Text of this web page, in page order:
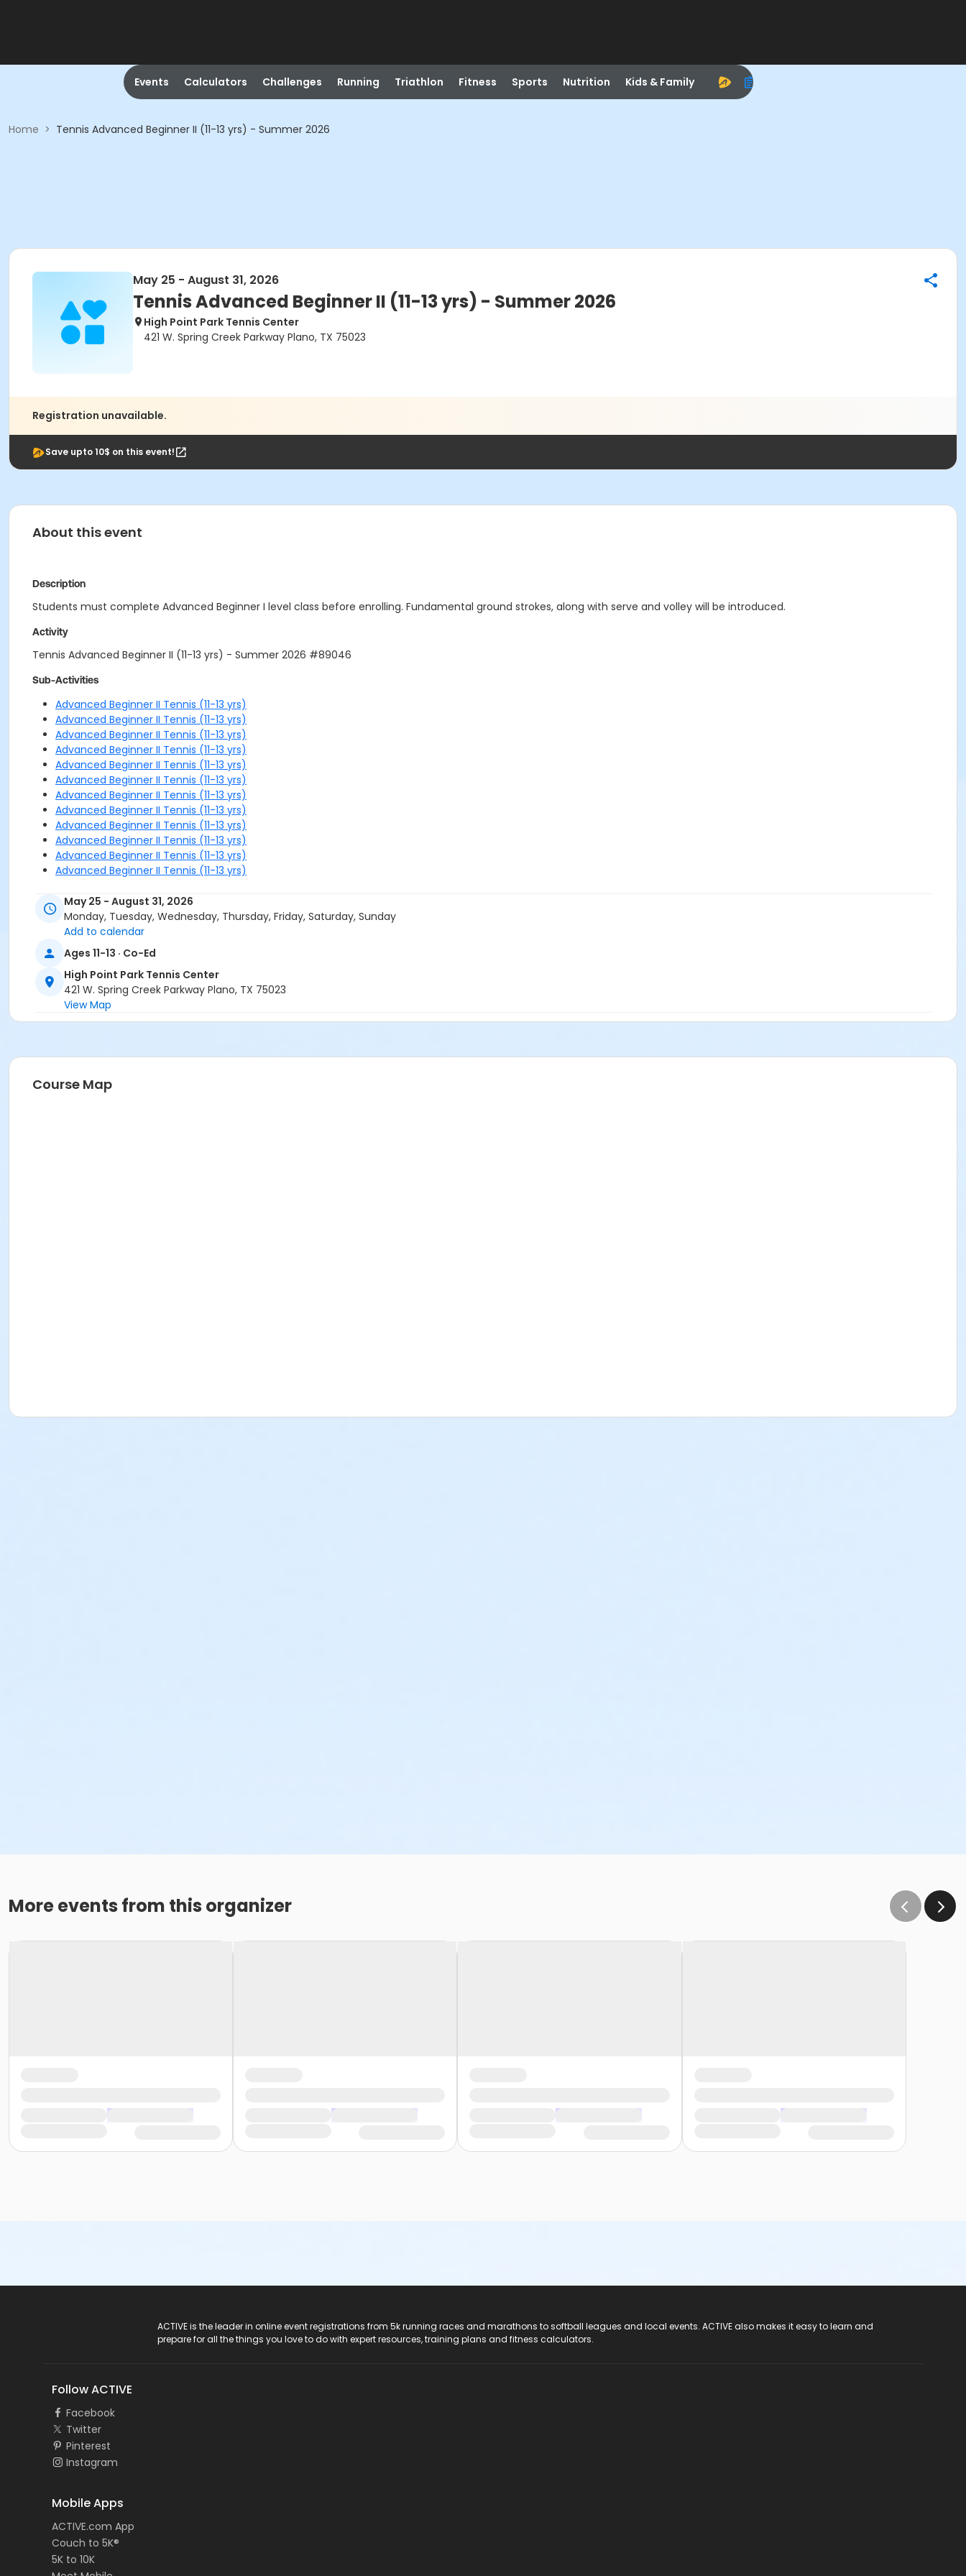
Events Calculators Challenges Running Triathlon Fitness Sports Nutrition Kids & Family
Home > Tennis Advanced Beginner II (11-13 yrs) - Summer 2026
May 25 - August 31, 2026
Tennis Advanced Beginner II (11-13 yrs) - Summer 2026
High Point Park Tennis Center
421 W. Spring Creek Parkway Plano, TX 75023
Registration unavailable.
Save upto 10$ on this event!
About this event
Description
Students must complete Advanced Beginner I level class before enrolling. Fundamental ground strokes, along with serve and volley will be introduced.
Activity
Tennis Advanced Beginner II (11-13 yrs) - Summer 2026 #89046
Sub-Activities
Advanced Beginner II Tennis (11-13 yrs)
Advanced Beginner II Tennis (11-13 yrs)
Advanced Beginner II Tennis (11-13 yrs)
Advanced Beginner II Tennis (11-13 yrs)
Advanced Beginner II Tennis (11-13 yrs)
Advanced Beginner II Tennis (11-13 yrs)
Advanced Beginner II Tennis (11-13 yrs)
Advanced Beginner II Tennis (11-13 yrs)
Advanced Beginner II Tennis (11-13 yrs)
Advanced Beginner II Tennis (11-13 yrs)
Advanced Beginner II Tennis (11-13 yrs)
Advanced Beginner II Tennis (11-13 yrs)
May 25 - August 31, 2026
Monday, Tuesday, Wednesday, Thursday, Friday, Saturday, Sunday
Add to calendar
Ages 11-13 · Co-Ed
High Point Park Tennis Center
421 W. Spring Creek Parkway Plano, TX 75023
View Map
Course Map
More events from this organizer
ACTIVE is the leader in online event registrations from 5k running races and marathons to softball leagues and local events. ACTIVE also makes it easy to learn and
prepare for all the things you love to do with expert resources, training plans and fitness calculators.
Follow ACTIVE
Facebook
Twitter
Pinterest
Instagram
Mobile Apps
ACTIVE.com App
Couch to 5K®
5K to 10K